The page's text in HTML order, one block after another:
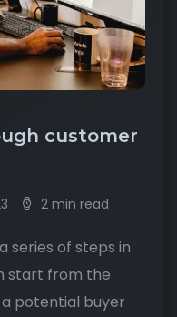
customer
2 min read
series of steps in
start from the
potential buyer